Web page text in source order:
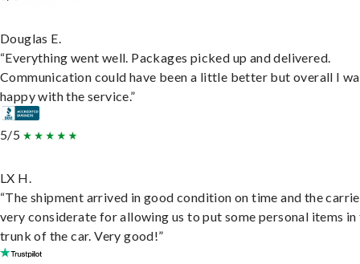
Douglas E.
“Everything went well. Packages picked up and delivered.
Communication could have been a little better but overall I
happy with the service.”
5/5
LX H.
“The shipment arrived in good condition on time and the
very considerate for allowing us to put some personal items in
trunk of the car. Very good!”